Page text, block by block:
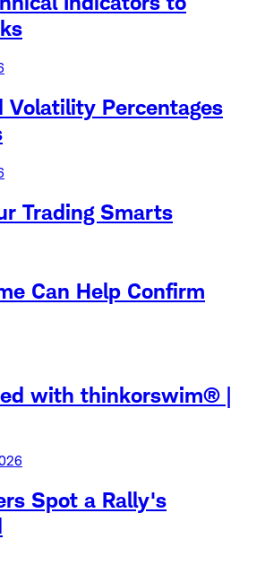
Volatility Percentages
Trading Smarts
Can Help Confirm
with thinkorswim® |
Spot a Rally's